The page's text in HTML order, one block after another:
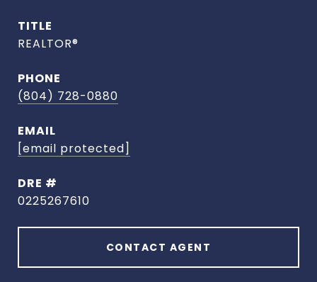
TITLE
REALTOR®
PHONE
(804) 728-0880
EMAIL
[email protected]
DRE #
0225267610
CONTACT AGENT